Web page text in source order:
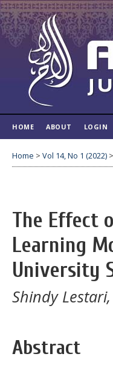
HOME ABOUT LOGIN
Home > Vol 14, No 1 (2022) >
The Effect
Learning
University
Shindy
Abstract